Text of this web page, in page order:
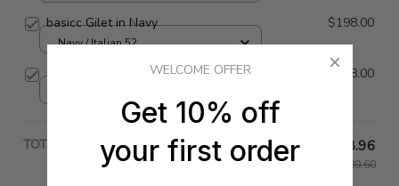
basicc Gilet in Navy $198.00
Navy / Italian 52
Ottico Vest $548.00
TOTAL PRICE $98.96
$989.60
WELCOME OFFER
Get 10% off
your first order